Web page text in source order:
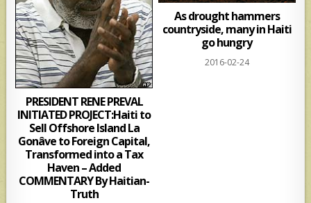
PRESIDENT RENE PREVAL
INITIATED PROJECT:Haiti to
Sell Offshore Island La
Gonâve to Foreign Capital,
Transformed into a Tax
Haven – Added
COMMENTARY By Haitian-
Truth
As drought hammers
countryside, many in Haiti
go hungry
2016-02-24